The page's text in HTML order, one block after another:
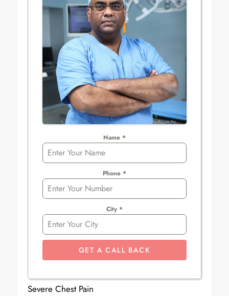
Name *
Phone *
City *
GET A CALL BACK
Severe Chest Pain